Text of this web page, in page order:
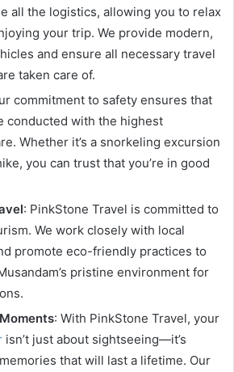
all the logistics, allowing you to relax
your trip. We provide modern,
and ensure all necessary travel
taken care of.
commitment to safety ensures that
conducted with the highest
Whether it’s a snorkeling excursion
you can trust that you’re in good
: PinkStone Travel is committed to
We work closely with local
promote eco-friendly practices to
pristine environment for
: With PinkStone Travel, your
isn’t just about sightseeing—it’s
that will last a lifetime. Our